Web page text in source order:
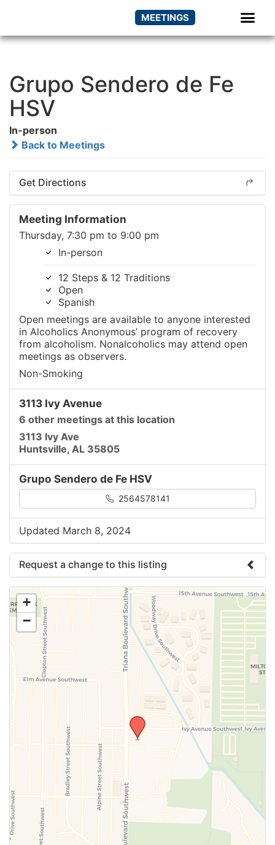
MEETINGS
Grupo Sendero de Fe
HSV
In-person
Back to Meetings
Get Directions
Meeting Information
Thursday, 7:30 pm to 9:00 pm
In-person
12 Steps & 12 Traditions
Open
Spanish
Open meetings are available to anyone interested
in Alcoholics Anonymous’ program of recovery
from alcoholism. Nonalcoholics may attend open
meetings as observers.
Non-Smoking
3113 Ivy Avenue
6 other meetings at this location
3113 Ivy Ave
Huntsville, AL 35805
Grupo Sendero de Fe HSV
2564578141
Updated March 8, 2024
Request a change to this listing
Use this form to submit a change to the meeting
information above.
SUBMIT
+
−